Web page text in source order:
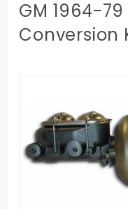
GM 1964-
Conversion